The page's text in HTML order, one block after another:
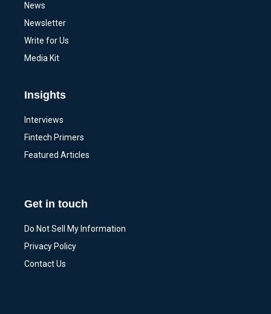
News
Newsletter
Write for Us
Media Kit
Insights
Interviews
Fintech Primers
Featured Articles
Get in touch
Do Not Sell My Information
Privacy Policy
Contact Us